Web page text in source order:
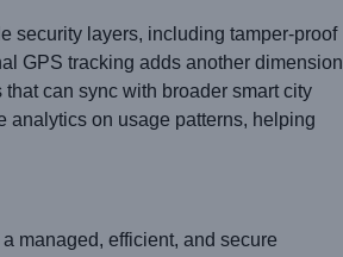
security layers, including tamper-proof
GPS tracking adds another dimension
can sync with broader smart city
analytics on usage patterns, helping
managed, efficient, and secure